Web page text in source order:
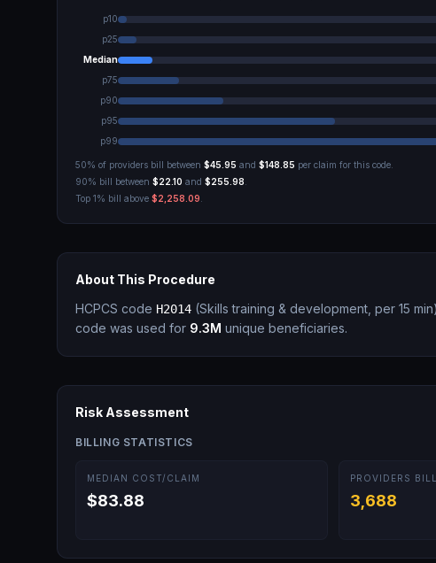
p10
p25
Median
p75
p90
p95
p99
50% of providers bill between $45.95 and $148.85 per claim for this code.
90% bill between $22.10 and $255.98
Top 1% bill above $2,258.09
About This Procedure
HCPCS code H2014 (Skills training & development, per 15 min)
code was used for 9.3M unique beneficiaries.
Risk Assessment
BILLING STATISTICS
MEDIAN COST/CLAIM
$83.88
PROVIDERS
3,688